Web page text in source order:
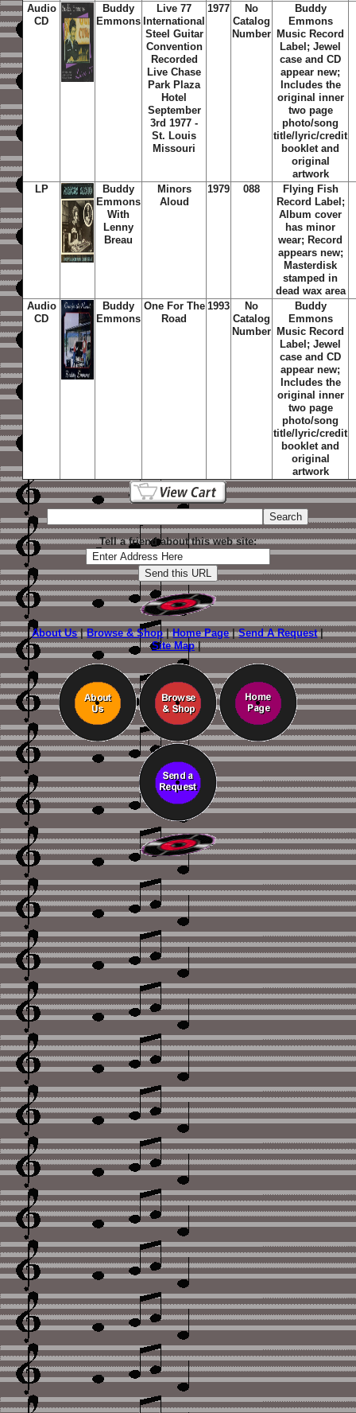
Audio
CD
Buddy
Emmons
Live 77
International
Steel Guitar
Convention
Recorded
Live Chase
Park Plaza
Hotel
September
3rd 1977 -
St. Louis
Missouri
1977
No
Catalog
Number
Buddy
Emmons
Music Record
Label; Jewel
case and CD
appear new;
Includes the
original inner
two page
photo/song
title/lyric/credit
booklet and
original
artwork
LP
Buddy
Emmons
With
Lenny
Breau
Minors
Aloud
1979 088
Flying Fish
Record Label;
Album cover
has minor
wear; Record
appears new;
Masterdisk
stamped in
dead wax area
Audio
CD
Buddy
Emmons
One For The
Road
1993
No
Catalog
Number
Buddy
Emmons
Music Record
Label; Jewel
case and CD
appear new;
Includes the
original inner
two page
photo/song
title/lyric/credit
booklet and
original
artwork
Tell a friend about this web site:
About Us|Browse & Shop|Home Page|Send A Request|
Site Map|